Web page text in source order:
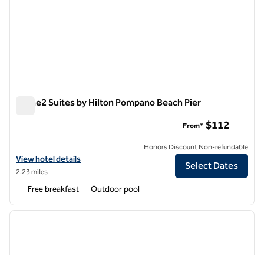
Home2 Suites by Hilton Pompano Beach Pier
View hotel details for Home2 Suites by Hilton Pompano Beach Pier
View hotel details
2.23 miles
From* $112
Honors Discount Non-refundable
Select Dates
Free breakfast Outdoor pool
1 of 12
next